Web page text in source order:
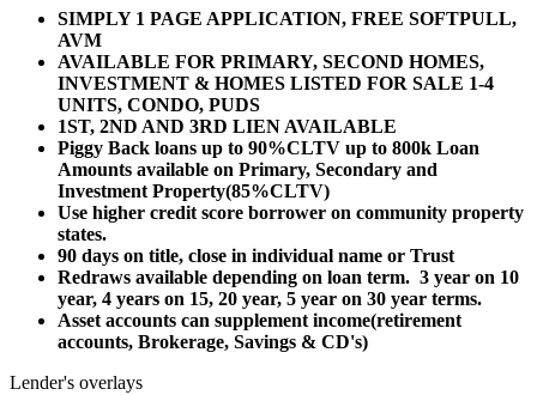
SIMPLY 1 PAGE APPLICATION, FREE SOFTPULL,
AVM
AVAILABLE FOR PRIMARY, SECOND HOMES,
INVESTMENT & HOMES LISTED FOR SALE 1-4
UNITS, CONDO, PUDS
1ST, 2ND AND 3RD LIEN AVAILABLE
Piggy Back loans up to 90%CLTV up to 800k Loan
Amounts available on Primary, Secondary and
Investment Property(85%CLTV)
Use higher credit score borrower on community property
states.
90 days on title, close in individual name or Trust
Redraws available depending on loan term. 3 year on 10
year, 4 years on 15, 20 year, 5 year on 30 year terms.
Asset accounts can supplement income(retirement
accounts, Brokerage, Savings & CD's)
Lender's overlays